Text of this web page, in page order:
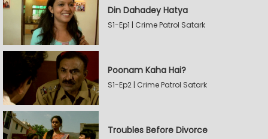
Din Dahadey Hatya
S1-Ep1 | Crime Patrol Satark
Poonam Kaha Hai?
S1-Ep2 | Crime Patrol Satark
Troubles Before Divorce